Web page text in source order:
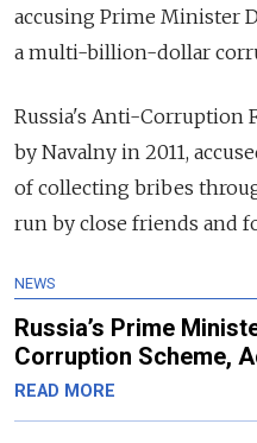
accusing Prime Minister
a multi-billion-dollar
Russia's Anti-Corruption
by Navalny in 2011,
of collecting bribes
run by close friends and
NEWS
Russia’s Prime
Corruption Scheme,
READ MORE